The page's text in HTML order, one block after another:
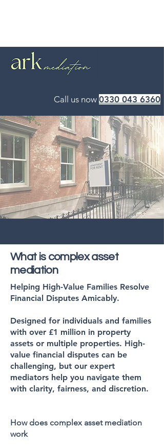
Call us now 0330 043 6360
What is complex asset
mediation
Helping High-Value Families Resolve
Financial Disputes Amicably.
Designed for individuals and families
with over £1 million in property
assets or multiple properties. High-
value financial disputes can be
challenging, but our expert
mediators help you navigate them
with clarity, fairness, and discretion.
How does complex asset mediation
work